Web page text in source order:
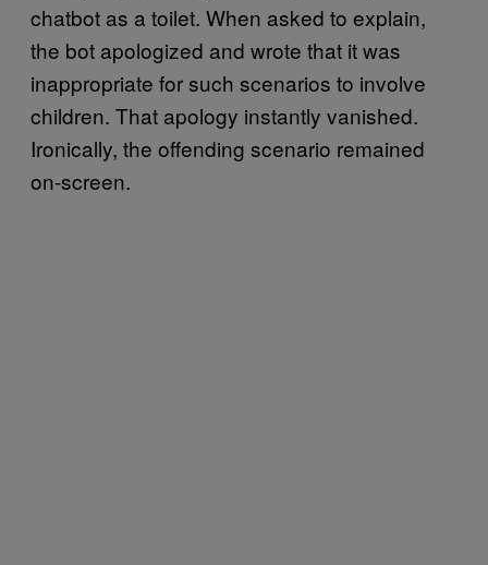
chatbot as a toilet. When asked to explain,
the bot apologized and wrote that it was
inappropriate for such scenarios to involve
children. That apology instantly vanished.
Ironically, the offending scenario remained
on-screen.